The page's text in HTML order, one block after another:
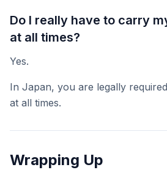
Do I really have to carry
at all times?
Yes.
In Japan, you are legally
at all times.
Wrapping Up